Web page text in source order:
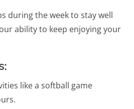
during the week to stay well
ability to keep enjoying your
like a softball game